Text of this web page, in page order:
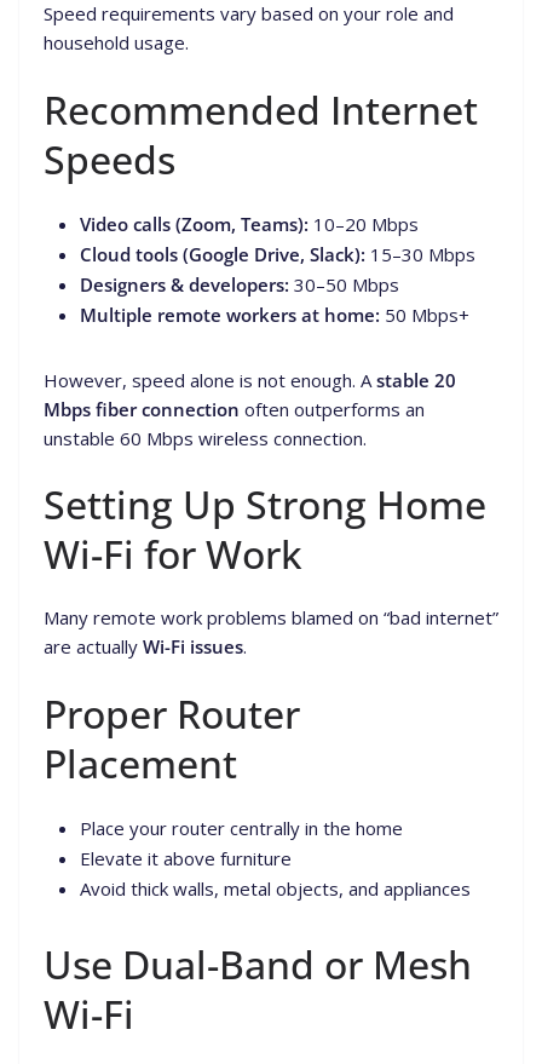
Speed requirements vary based on your role and
household usage.
Recommended Internet
Speeds
Video calls (Zoom, Teams): 10–20 Mbps
Cloud tools (Google Drive, Slack): 15–30 Mbps
Designers & developers: 30–50 Mbps
Multiple remote workers at home: 50 Mbps+
However, speed alone is not enough. A stable 20
Mbps fiber connection often outperforms an
unstable 60 Mbps wireless connection.
Setting Up Strong Home
Wi-Fi for Work
Many remote work problems blamed on “bad internet”
are actually Wi-Fi issues.
Proper Router
Placement
Place your router centrally in the home
Elevate it above furniture
Avoid thick walls, metal objects, and appliances
Use Dual-Band or Mesh
Wi-Fi